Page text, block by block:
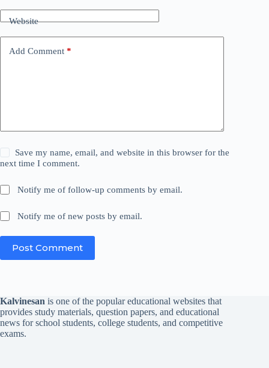
Website
Add Comment *
Save my name, email, and website in this browser for the
next time I comment.
Notify me of follow-up comments by email.
Notify me of new posts by email.
Post Comment
Kalvinesan is one of the popular educational websites that
provides study materials, question papers, and educational
news for school students, college students, and competitive
exams.